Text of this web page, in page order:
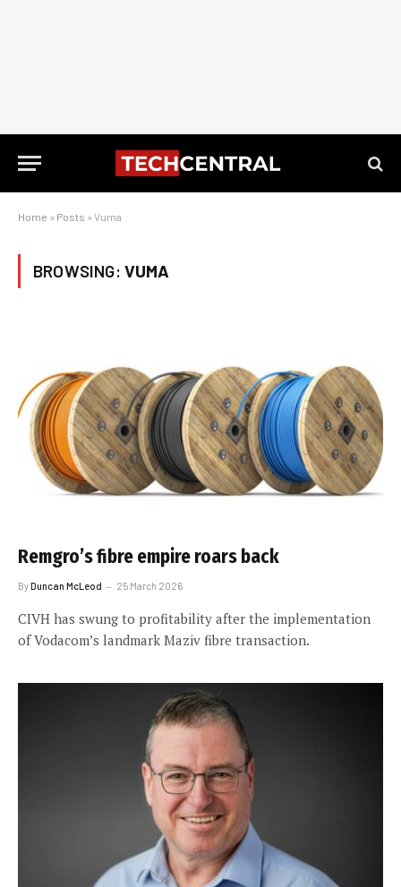
Home » Posts » Vuma
BROWSING: VUMA
Remgro’s fibre empire roars back
ByDuncan McLeod 25 March 2026
CIVH has swung to profitability after the implementation
of Vodacom’s landmark Maziv fibre transaction.